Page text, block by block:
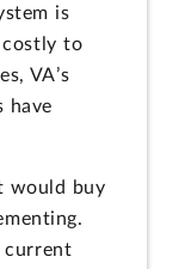
is
costly to
VA’s
have
would buy
current